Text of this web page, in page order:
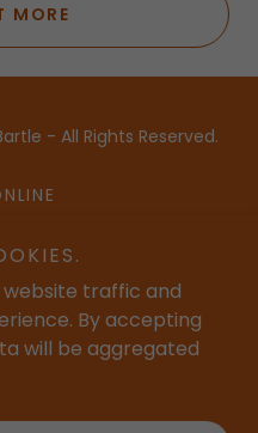
MORE
- All Rights Reserved.
SIGNUP
website traffic and
By accepting
will be aggregated